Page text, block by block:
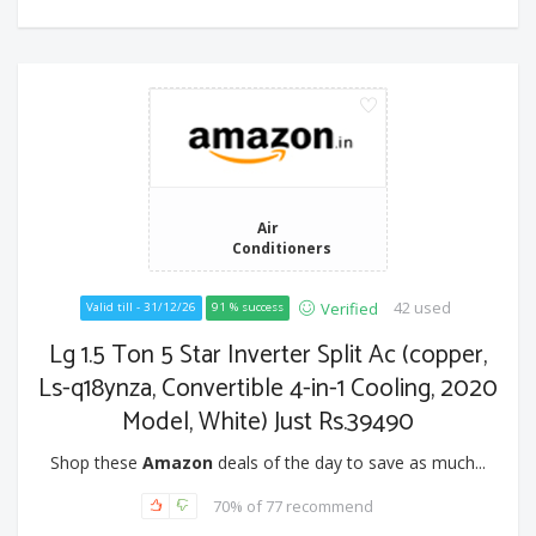
Air
Conditioners
Valid till - 31/12/26 91 % success Verified 42 used
Lg 1.5 Ton 5 Star Inverter Split Ac (copper,
Ls-q18ynza, Convertible 4-in-1 Cooling, 2020
Model, White) Just Rs.39490
Shop these Amazon deals of the day to save as much...
70% of 77 recommend